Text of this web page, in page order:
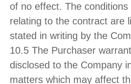
of no effect. The
relating to the contract are
stated in writing by the
10.5 The Purchaser
disclosed to the Company
matters which may affect